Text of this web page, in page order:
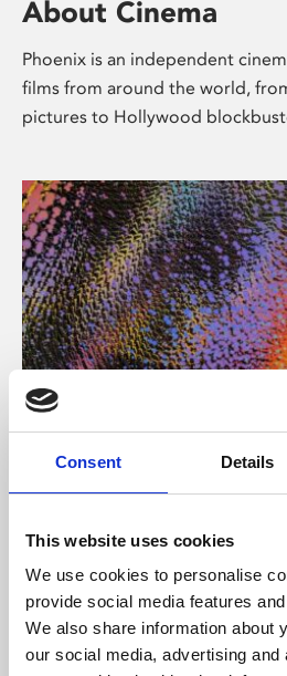
Consent Details
This website uses cookies
We use cookies to personalise
provide social media features
We also share information about
our social media, advertising
About Cinema
Phoenix is an independent
films from around the world,
pictures to Hollywood
About Art
Phoenix’s art and digital culture
supported by Arts Council
University.